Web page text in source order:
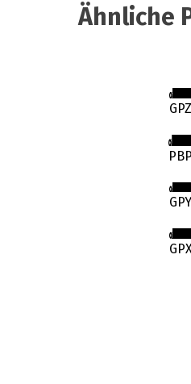
Ähnliche
GPZ
PBP
GPY